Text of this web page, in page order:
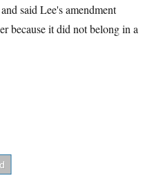
said Lee's amendment
because it did not belong in a